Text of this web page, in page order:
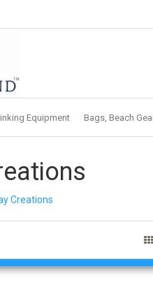
Equipment Bags, Beach
Creations